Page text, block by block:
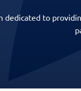
dedicated to